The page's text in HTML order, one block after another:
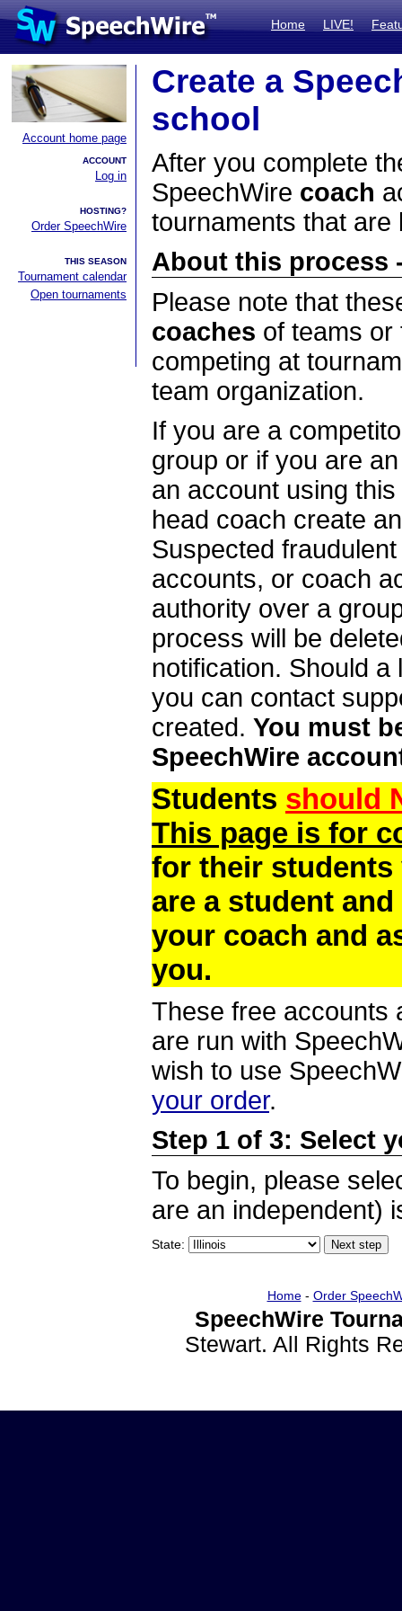
Home LIVE!
Account home page
ACCOUNT
Log in
HOSTING?
Order SpeechWire
THIS SEASON
Tournament calendar
Open tournaments
Create a
school
After you complete
SpeechWire coach
tournaments that are
About this process
Please note that
coaches of teams
competing at
team organization.
If you are a
group or if you are
an account using
head coach create
Suspected
accounts, or coach
authority over a
process will be
notification. Should
you can contact
created. You must
SpeechWire
Students should
This page is for
for their students
are a student
your coach and
you.
These free accounts
are run with
wish to use
your order.
Step 1 of 3: Select
To begin, please
are an independent)
State:
Home- Order
SpeechWire
Stewart. All Rights